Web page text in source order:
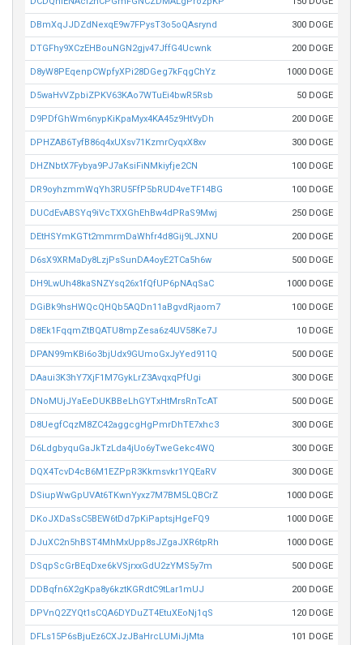
DBmXqJJDZdNexqE9w7FPysT3o5oQAsrynd 300 DOGE
DTGFhy9XCzEHBouNGN2gjv47JffG4Ucwnk 200 DOGE
D8yW8PEqenpCWpfyXPi28DGeg7kFqgChYz 1000 DOGE
D5waHvVZpbiZPKV63KAo7WTuEi4bwR5Rsb 50 DOGE
D9PDfGhWm6nypKiKpaMyx4KA45z9HtVyDh 200 DOGE
DPHZAB6TyfB86q4xUXsv71KzmrCyqxX8xv 300 DOGE
DHZNbtX7Fybya9PJ7aKsiFiNMkiyfje2CN 100 DOGE
DR9oyhzmmWqYh3RU5FfP5bRUD4veTF14BG 100 DOGE
DUCdEvABSYq9iVcTXXGhEhBw4dPRaS9Mwj 250 DOGE
DEtHSYmKGTt2mmrmDaWhfr4d8Gij9LJXNU 200 DOGE
D6sX9XRMaDy8LzjPsSunDA4oyE2TCa5h6w 500 DOGE
DH9LwUh48kaSNZYsq26x1fQfUP6pNAqSaC 1000 DOGE
DGiBk9hsHWQcQHQb5AQDn11aBgvdRjaom7 100 DOGE
D8Ek1FqqmZtBQATU8mpZesa6z4UV58Ke7J 10 DOGE
DPAN99mKBi6o3bjUdx9GUmoGxJyYed911Q 500 DOGE
DAaui3K3hY7XjF1M7GykLrZ3AvqxqPfUgi 300 DOGE
DNoMUjJYaEeDUKBBeLhGYTxHtMrsRnTcAT 500 DOGE
D8UegfCqzM8ZC42aggcgHgPmrDhTE7xhc3 300 DOGE
D6LdgbyquGaJkTzLda4jUo6yTweGekc4WQ 300 DOGE
DQX4TcvD4cB6M1EZPpR3Kkmsvkr1YQEaRV 300 DOGE
DSiupWwGpUVAt6TKwnYyxz7M7BM5LQBCrZ 1000 DOGE
DKoJXDaSsC5BEW6tDd7pKiPaptsjHgeFQ9 1000 DOGE
DJuXC2n5hBST4MhMxUpp8sJZgaJXR6tpRh 1000 DOGE
DSqpScGrBEqDxe6kVSjrxxGdU2zYMS5y7m 500 DOGE
DDBqfn6X2gKpa8y6kztKGRdtC9tLar1mUJ 200 DOGE
DPVnQ2ZYQt1sCQA6DYDuZT4EtuXEoNj1qS 120 DOGE
DFLs15P6sBjuEz6CXJzJBaHrcLUMiJjMta 101 DOGE